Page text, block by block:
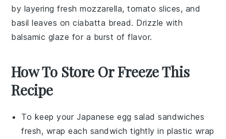
by layeringfresh mozzarella,tomato slices, and
basil leaves onciabatta bread. Drizzle with
balsamic glaze for a burst of flavor.
How To Store Or Freeze This
Recipe
To keep your Japanese egg salad sandwiches
fresh, wrap each sandwich tightly in plastic wrap